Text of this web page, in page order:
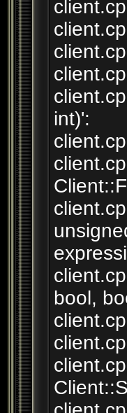
int)':
bool,